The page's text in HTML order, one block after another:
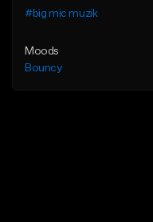
#big mic muzik
Moods
Bouncy